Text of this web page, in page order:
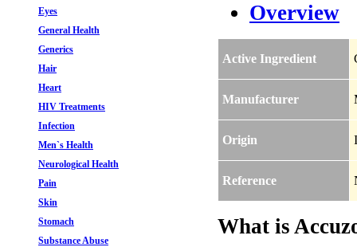
Eyes
General Health
Generics
Hair
Heart
HIV Treatments
Infection
Men`s Health
Neurological Health
Pain
Skin
Stomach
Substance Abuse
Overview
Active Ingredient
Manufacturer
Origin
Reference
What is